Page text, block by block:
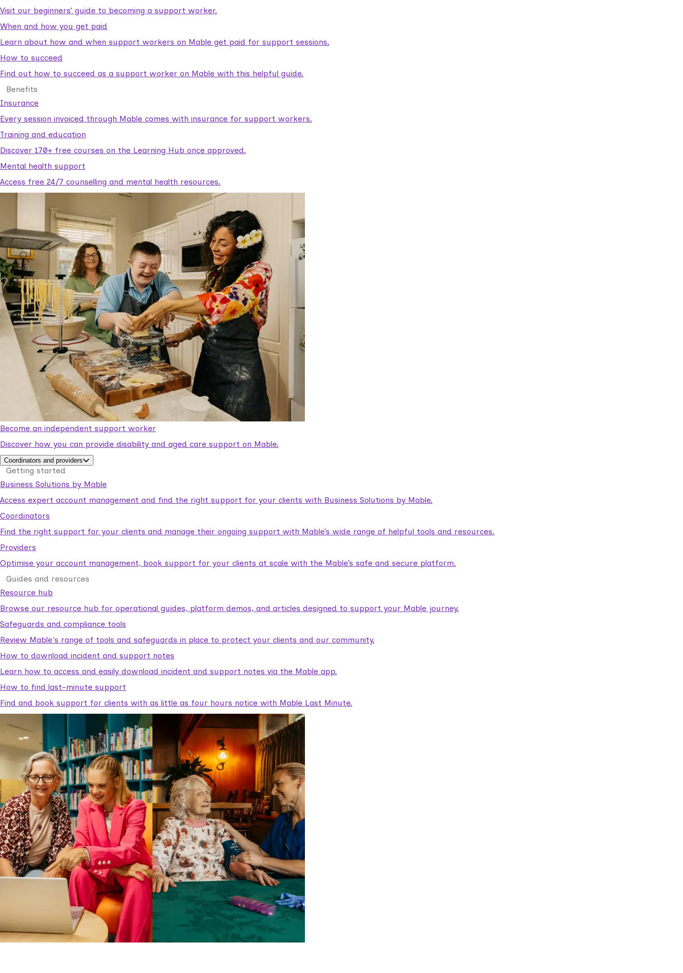
Visit our beginners’ guide to becoming a support worker.
When and how you get paid
Learn about how and when support workers on Mable get paid for support sessions.
How to succeed
Find out how to succeed as a support worker on Mable with this helpful guide.
Benefits
Insurance
Every session invoiced through Mable comes with insurance for support workers.
Training and education
Discover 170+ free courses on the Learning Hub once approved.
Mental health support
Access free 24/7 counselling and mental health resources.
Become an independent support worker
Discover how you can provide disability and aged care support on Mable.
Coordinators and providers
Getting started
Business Solutions by Mable
Access expert account management and find the right support for your clients with Business Solutions by Mable.
Coordinators
Find the right support for your clients and manage their ongoing support with Mable’s wide range of helpful tools and resources.
Providers
Optimise your account management, book support for your clients at scale with the Mable’s safe and secure platform.
Guides and resources
Resource hub
Browse our resource hub for operational guides, platform demos, and articles designed to support your Mable journey.
Safeguards and compliance tools
Review Mable's range of tools and safeguards in place to protect your clients and our community.
How to download incident and support notes
Learn how to access and easily download incident and support notes via the Mable app.
How to find last-minute support
Find and book support for clients with as little as four hours notice with Mable Last Minute.